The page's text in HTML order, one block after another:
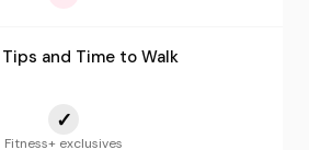
and Time to Walk
✓
Fitness+ exclusives